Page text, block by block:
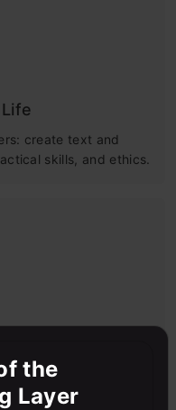
create text and
skills, and ethics.
with this course,
the
Layer